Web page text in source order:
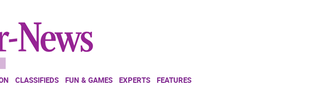
CLASSIFIEDS FUN & GAMES EXPERTS FEATURES